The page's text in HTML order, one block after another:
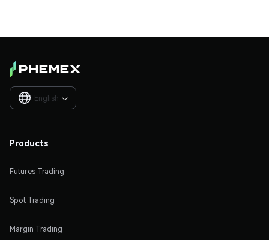
English 
Products
Futures Trading
Spot Trading
Margin Trading